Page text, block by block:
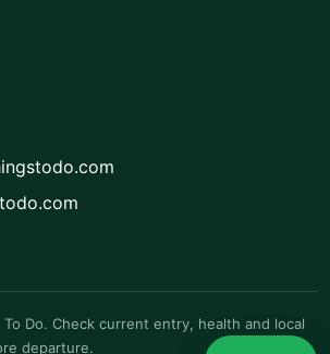
Do. Check current entry, health and local
departure.